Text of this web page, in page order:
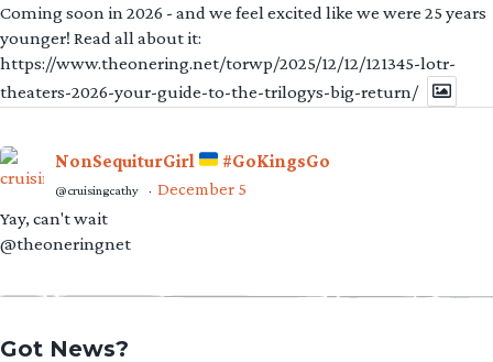
Coming soon in 2026 - and we feel excited like we were 25 years
younger! Read all about it:
https://www.theonering.net/torwp/2025/12/12/121345-lotr-
theaters-2026-your-guide-to-the-trilogys-big-return/
NonSequiturGirl #GoKingsGo
@cruisingcathy · December 5
Yay, can't wait
@theoneringnet
Got News?